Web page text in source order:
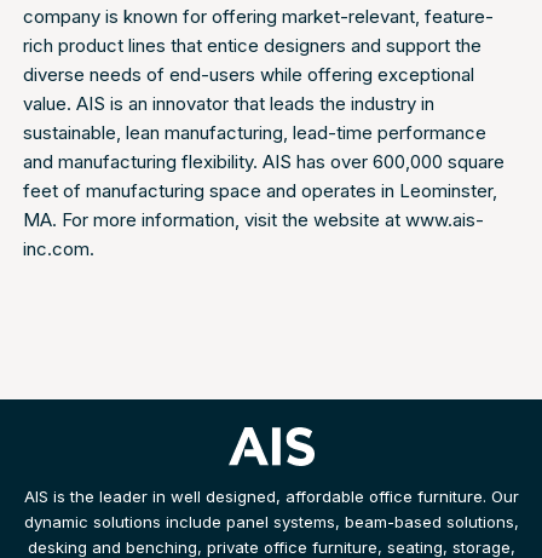
company is known for offering market-relevant, feature-
rich product lines that entice designers and support the
diverse needs of end-users while offering exceptional
value. AIS is an innovator that leads the industry in
sustainable, lean manufacturing, lead-time performance
and manufacturing flexibility. AIS has over 600,000 square
feet of manufacturing space and operates in Leominster,
MA. For more information, visit the website at www.ais-
inc.com.
AIS is the leader in well designed, affordable office furniture. Our
dynamic solutions include panel systems, beam-based solutions,
desking and benching, private office furniture, seating, storage,